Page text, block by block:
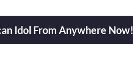
Idol From Anywhere Now!